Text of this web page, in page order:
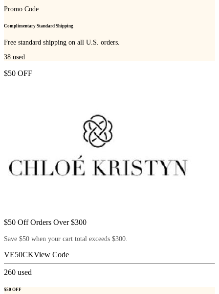
Promo Code
Complimentary Standard Shipping
Free standard shipping on all U.S. orders.
38 used
$50 OFF
$50 Off Orders Over $300
Save $50 when your cart total exceeds $300.
VE50CKView Code
260 used
$50 OFF